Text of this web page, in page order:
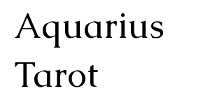
Aquarius
Tarot